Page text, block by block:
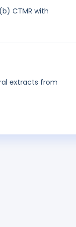
CTMR with
extracts from